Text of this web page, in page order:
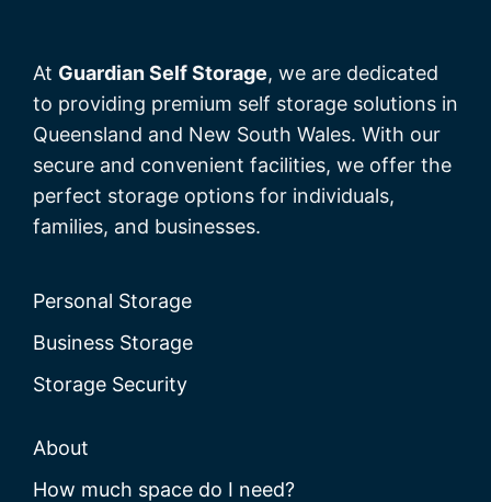
At Guardian Self Storage, we are dedicated
to providing premium self storage solutions in
Queensland and New South Wales. With our
secure and convenient facilities, we offer the
perfect storage options for individuals,
families, and businesses.
Personal Storage
Business Storage
Storage Security
About
How much space do I need?